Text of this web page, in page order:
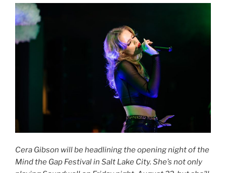
Cera Gibson will be headlining the opening night of the
Mind the Gap Festival in Salt Lake City. She’s not only